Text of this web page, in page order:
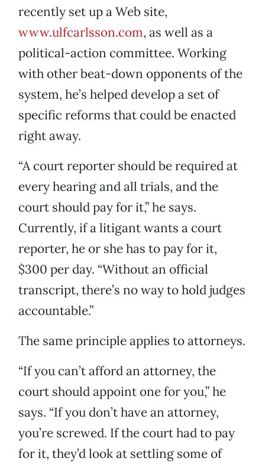
recently set up a Web site,
www.ulfcarlsson.com, as well as a
political-action committee. Working
with other beat-down opponents of the
system, he’s helped develop a set of
specific reforms that could be enacted
right away.
“A court reporter should be required at
every hearing and all trials, and the
court should pay for it,” he says.
Currently, if a litigant wants a court
reporter, he or she has to pay for it,
$300 per day. “Without an official
transcript, there’s no way to hold judges
accountable.”
The same principle applies to attorneys.
“If you can’t afford an attorney, the
court should appoint one for you,” he
says. “If you don’t have an attorney,
you’re screwed. If the court had to pay
for it, they’d look at settling some of